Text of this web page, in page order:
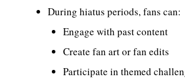
During hiatus periods, fans can:
Engage with past content
Create fan art or fan edits
Participate in themed